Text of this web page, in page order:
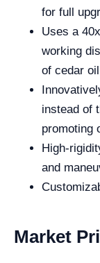
for full
Uses a
working
of cedar
instead of
promoting
High-
and
Market